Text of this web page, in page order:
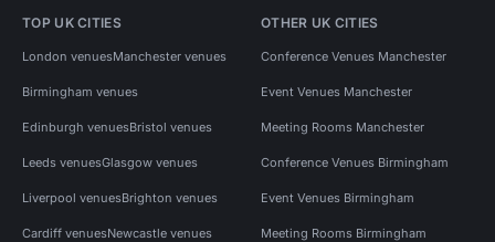
TOP UK CITIES
London venuesManchester venues
Birmingham venues
Edinburgh venuesBristol venues
Leeds venuesGlasgow venues
Liverpool venuesBrighton venues
Cardiff venuesNewcastle venues
OTHER UK CITIES
Conference Venues Manchester
Event Venues Manchester
Meeting Rooms Manchester
Conference Venues Birmingham
Event Venues Birmingham
Meeting Rooms Birmingham